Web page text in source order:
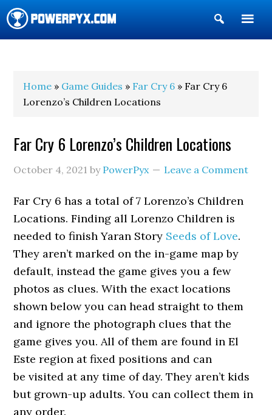
Show
Search
Home » Game Guides » Far Cry 6 » Far Cry 6
Lorenzo’s Children Locations
Far Cry 6 Lorenzo’s Children Locations
October 4, 2021 by PowerPyx Leave a Comment
Far Cry 6 has a total of 7 Lorenzo’s Children
Locations. Finding all Lorenzo Children is
needed to finish Yaran Story Seeds of Love.
They aren’t marked on the in-game map by
default, instead the game gives you a few
photos as clues. With the exact locations
shown below you can head straight to them
and ignore the photograph clues that the
game gives you. All of them are found in El
Este region at fixed positions and can
be visited at any time of day. They aren’t kids
but grown-up adults. You can collect them in
any order.